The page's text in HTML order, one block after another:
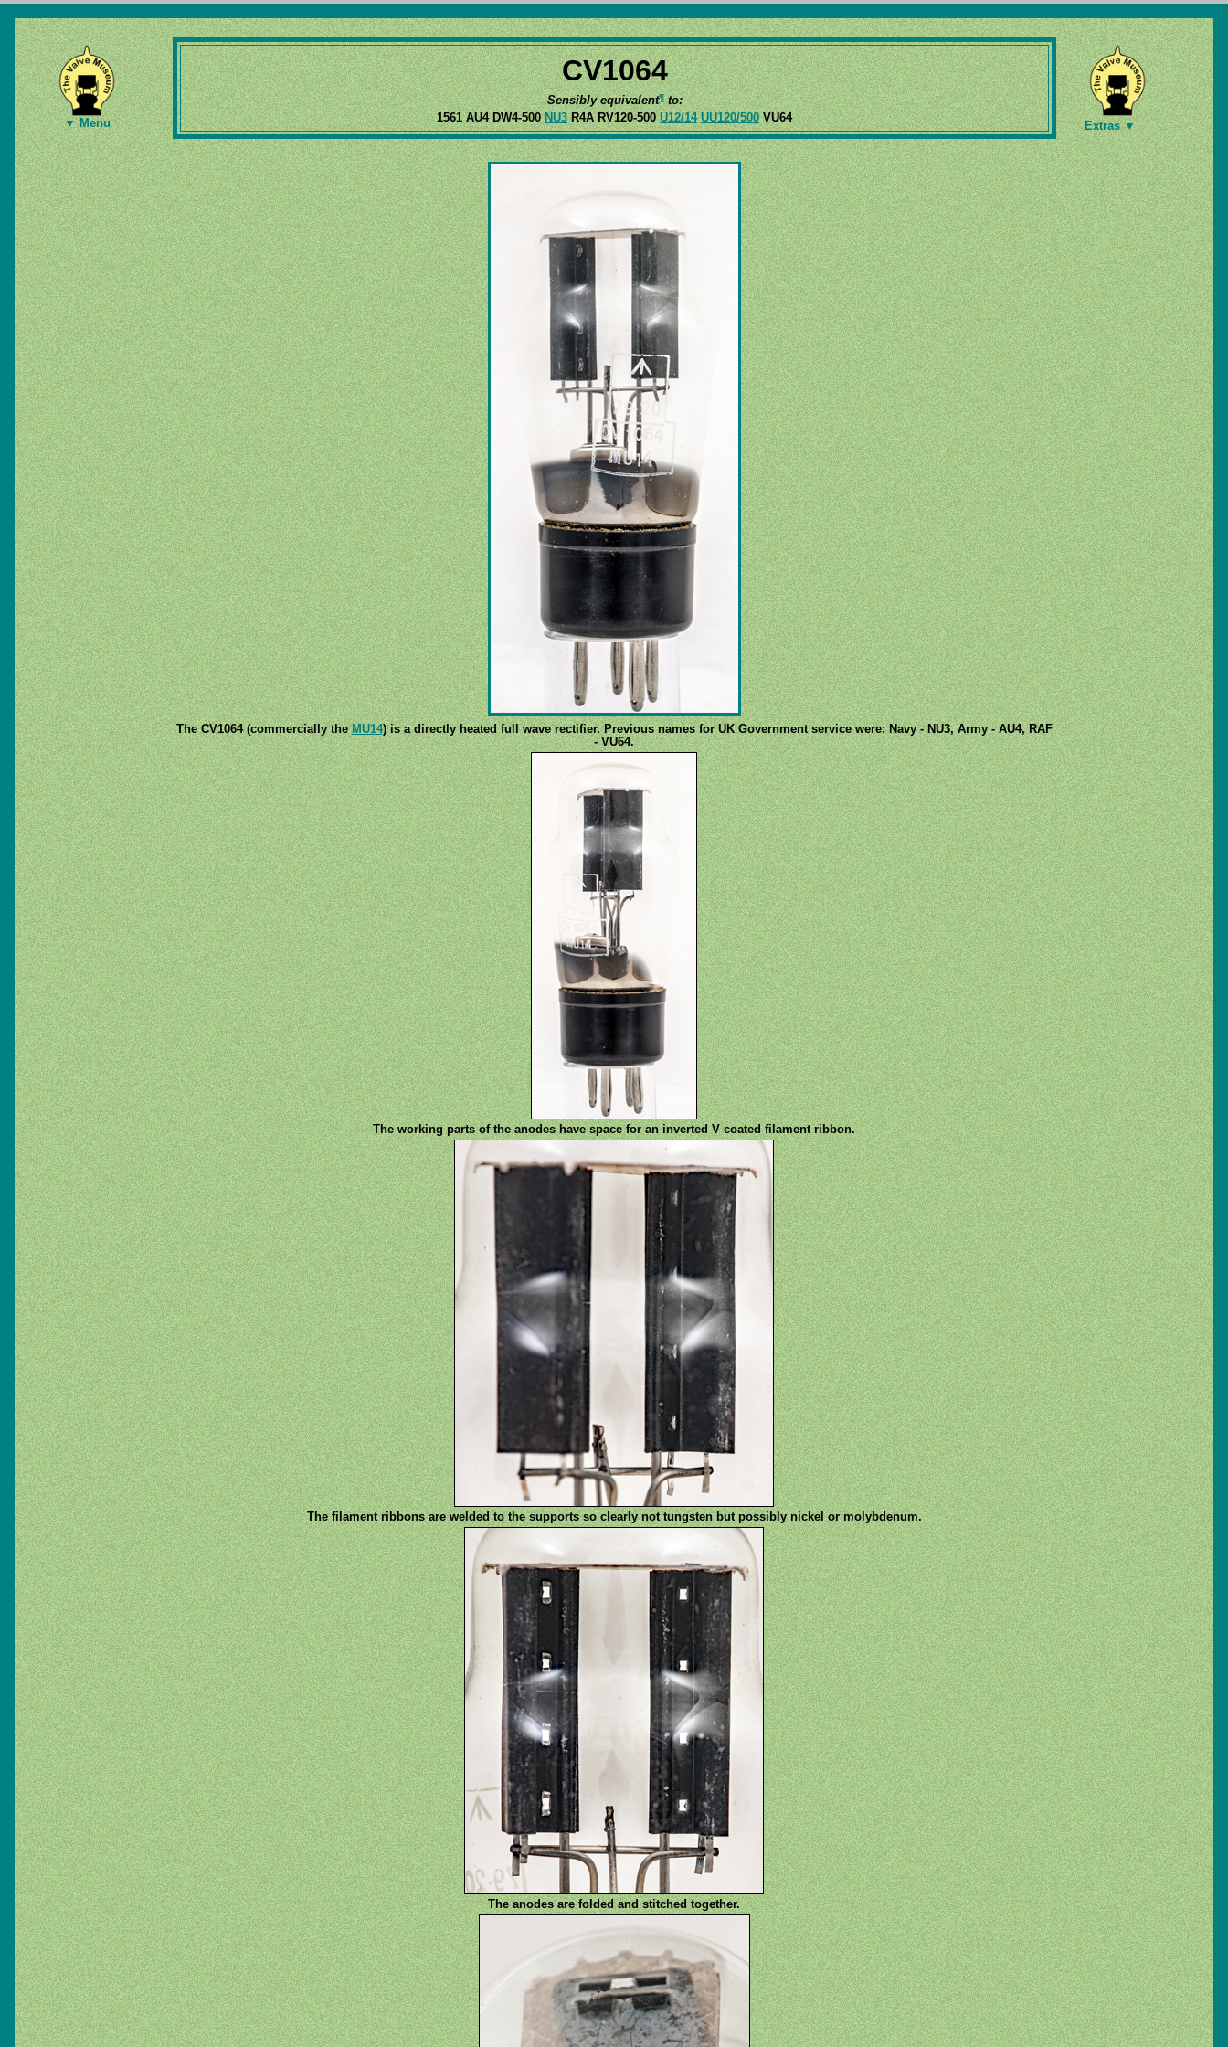
▼ Menu
CV1064
Sensibly equivalent¶to:
1561 AU4 DW4-500NU3R4A RV120-500U12/14 UU120/500VU64
Extras ▼
The CV1064 (commercially theMU14) is a directly heated full wave rectifier. Previous names for UK Government service were: Navy - NU3, Army - AU4, RAF
- VU64.
The working parts of the anodes have space for an inverted V coated filament ribbon.
The filament ribbons are welded to the supports so clearly not tungsten but possibly nickel or molybdenum.
The anodes are folded and stitched together.